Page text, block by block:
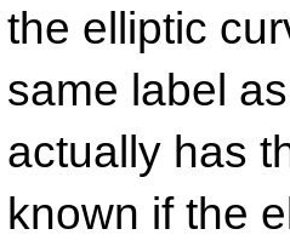
the elliptic
same label
actually has
known if the